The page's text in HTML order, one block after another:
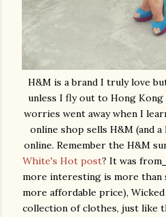
H&M is a brand I truly love
unless I fly out to Hong
worries went away when I
online shop sells H&M (and
online. Remember the H&M
White's Hot post? It was from
more interesting is more than
more affordable price),
collection of clothes, just like